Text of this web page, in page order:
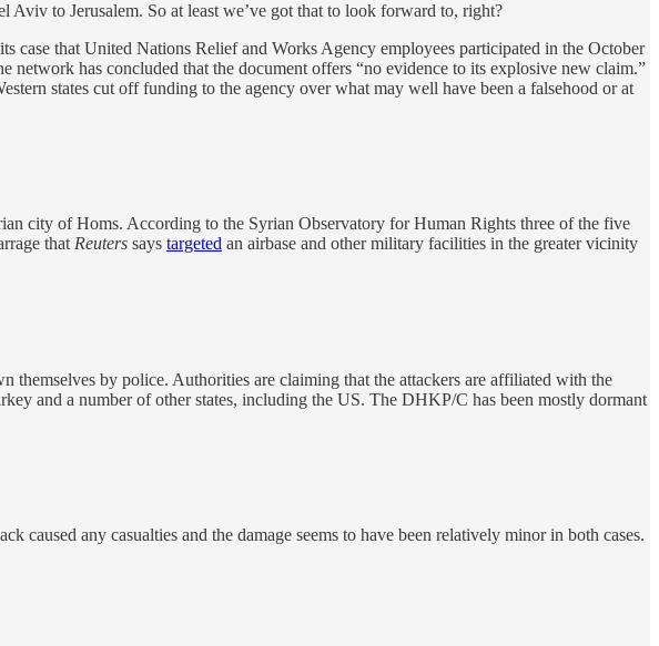
Aviv to Jerusalem. So at least we’ve got that to look forward to, right?
case that United Nations Relief and Works Agency employees participated in the October
has concluded that the document offers “no evidence to its explosive new claim.”
states cut off funding to the agency over what may well have been a falsehood or at
city of Homs. According to the Syrian Observatory for Human Rights three of the five
that Reuters says targeted an airbase and other military facilities in the greater vicinity
themselves by police. Authorities are claiming that the attackers are affiliated with the
and a number of other states, including the US. The DHKP/C has been mostly dormant
caused any casualties and the damage seems to have been relatively minor in both cases.